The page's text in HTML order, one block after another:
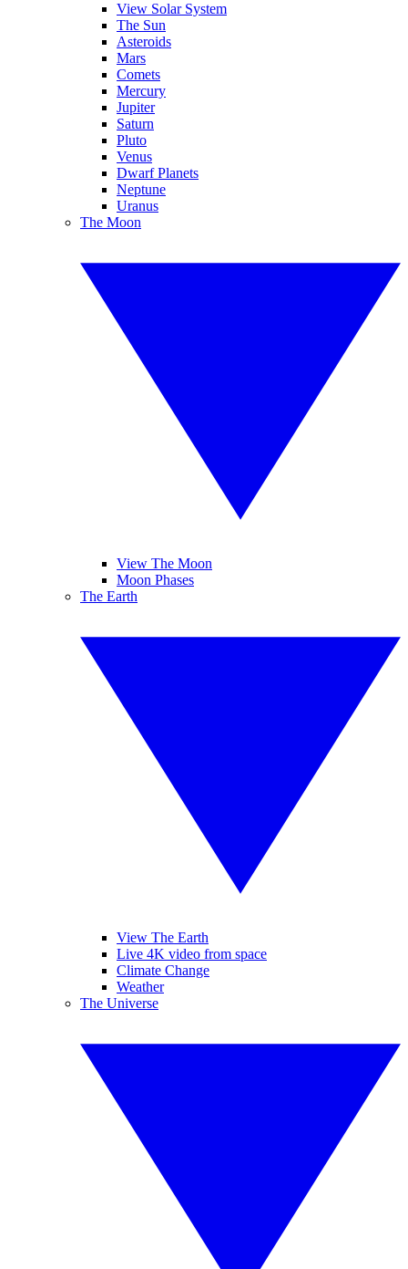
View Solar System
The Sun
Asteroids
Mars
Comets
Mercury
Jupiter
Saturn
Pluto
Venus
Dwarf Planets
Neptune
Uranus
The Moon
View The Moon
Moon Phases
The Earth
View The Earth
Live 4K video from space
Climate Change
Weather
The Universe